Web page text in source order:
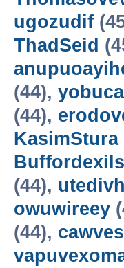
ugozudif
ThadSeid
(44),
(44),
KasimStura
Buffordexils
(44),
owuwireey
(44),